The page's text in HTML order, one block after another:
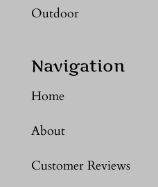
Outdoor
Navigation
Home
About
Customer Reviews